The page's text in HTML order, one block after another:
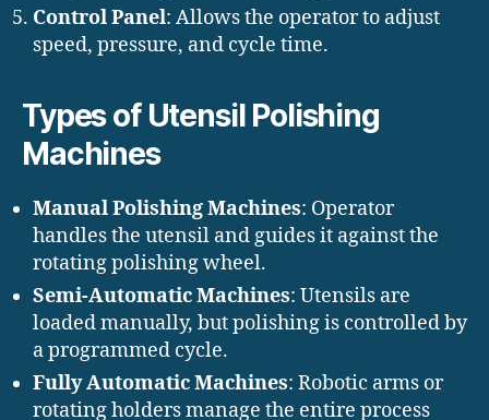
Control Panel: Allows the operator to adjust
speed, pressure, and cycle time.
Types of Utensil Polishing
Machines
Manual Polishing Machines: Operator
handles the utensil and guides it against the
rotating polishing wheel.
Semi-Automatic Machines: Utensils are
loaded manually, but polishing is controlled by
a programmed cycle.
Fully Automatic Machines: Robotic arms or
rotating holders manage the entire process